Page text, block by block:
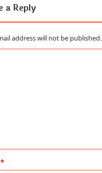
a Reply
address will not be published.
*